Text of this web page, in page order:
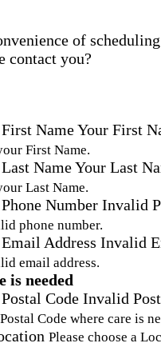
of
contact you?
First NameYour First
First Name.
Last NameYour Last
Last Name.
Phone Number Invalid
phone number.
Email Address Invalid
email address.
is needed
Postal Code Invalid
Code where care is
Please choose a